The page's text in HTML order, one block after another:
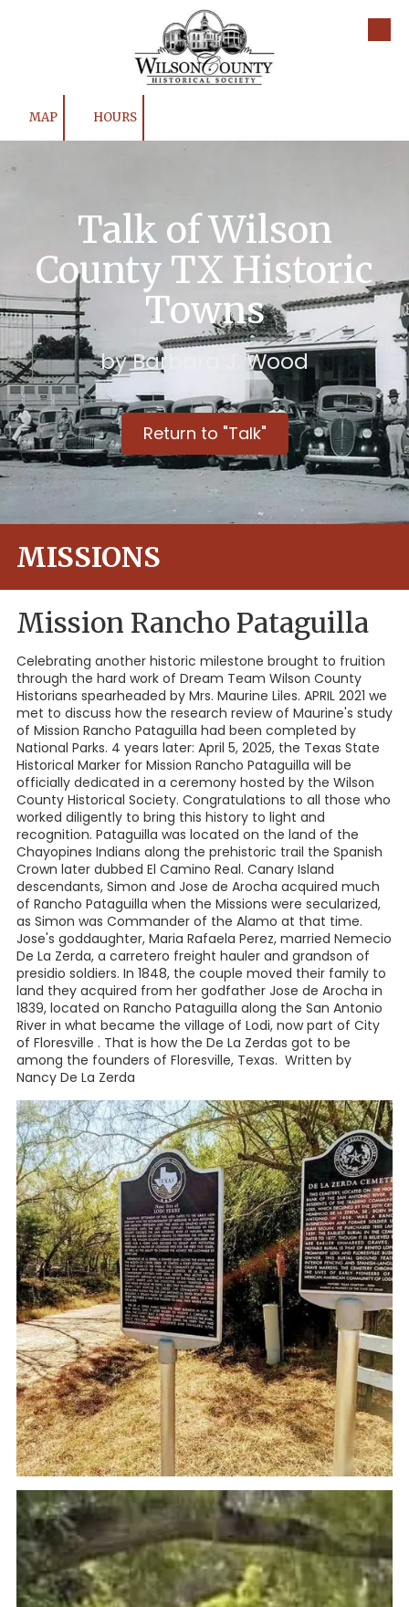
MAP HOURS
Talk of Wilson
County TX Historic
Towns
by Barbara J. Wood
Return to "Talk"
MISSIONS
Mission Rancho Pataguilla
Celebrating another historic milestone brought to fruition
through the hard work of Dream Team Wilson County
Historians spearheaded by Mrs. Maurine Liles. APRIL 2021 we
met to discuss how the research review of Maurine's study
of Mission Rancho Pataguilla had been completed by
National Parks. 4 years later: April 5, 2025, the Texas State
Historical Marker for Mission Rancho Pataguilla will be
officially dedicated in a ceremony hosted by the Wilson
County Historical Society. Congratulations to all those who
worked diligently to bring this history to light and
recognition. Pataguilla was located on the land of the
Chayopines Indians along the prehistoric trail the Spanish
Crown later dubbed El Camino Real. Canary Island
descendants, Simon and Jose de Arocha acquired much
of Rancho Pataguilla when the Missions were secularized,
as Simon was Commander of the Alamo at that time.
Jose's goddaughter, Maria Rafaela Perez, married Nemecio
De La Zerda, a carretero freight hauler and grandson of
presidio soldiers. In 1848, the couple moved their family to
land they acquired from her godfather Jose de Arocha in
1839, located on Rancho Pataguilla along the San Antonio
River in what became the village of Lodi, now part of City
of Floresville . That is how the De La Zerdas got to be
among the founders of Floresville, Texas. Written by
Nancy De La Zerda